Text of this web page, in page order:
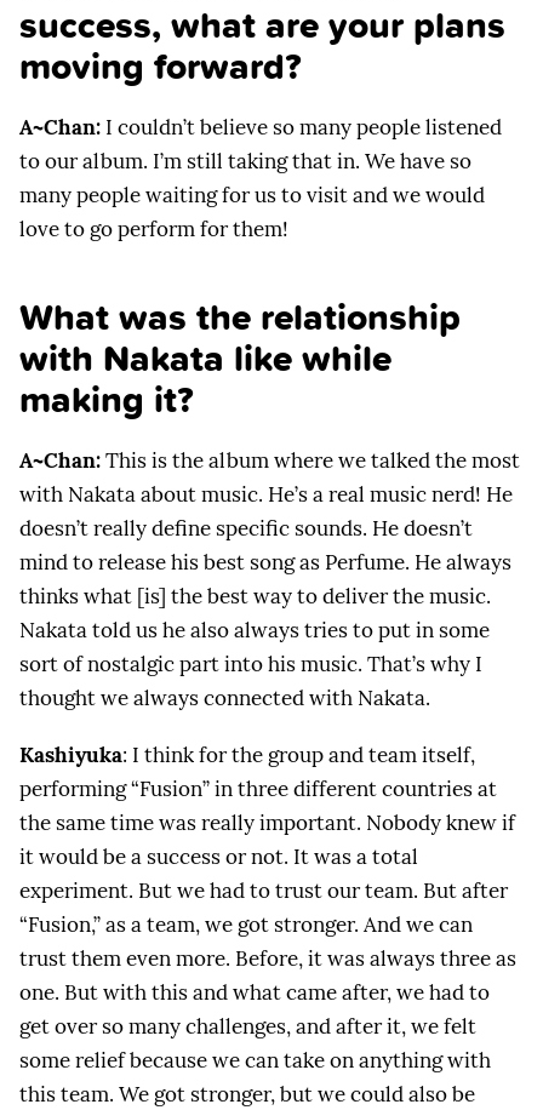
success, what are your plans
moving forward?
A~Chan: I couldn’t believe so many people listened
to our album. I’m still taking that in. We have so
many people waiting for us to visit and we would
love to go perform for them!
What was the relationship
with Nakata like while
making it?
A~Chan:This is the album where we talked the most
with Nakata about music. He’s a real music nerd! He
doesn’t really define specific sounds. He doesn’t
mind to release his best song as Perfume. He always
thinks what [is] the best way to deliver the music.
Nakata told us he also always tries to put in some
sort of nostalgic part into his music. That’s why I
thought we always connected with Nakata.
Kashiyuka: I think for the group and team itself,
performing “Fusion” in three different countries at
the same time was really important. Nobody knew if
it would be a success or not. It was a total
experiment. But we had to trust our team. But after
“Fusion,” as a team, we got stronger. And we can
trust them even more. Before, it was always three as
one. But with this and what came after, we had to
get over so many challenges, and after it, we felt
some relief because we can take on anything with
this team. We got stronger, but we could also be